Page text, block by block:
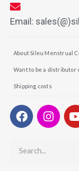
Email:
About Sileu Menstrual
Want to be a distributor
Shipping costs